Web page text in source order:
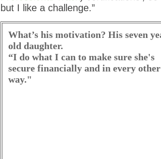
but I like a challenge.”
What’s his motivation? His seven
old daughter.
“I do what I can to make sure she's
secure financially and in every other
way."